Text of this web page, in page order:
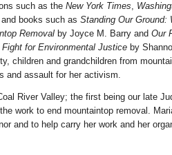
such as the New York Times,
books such as Standing Our Ground:
Removalby Joyce M. Barry and Our
for Environmental Justiceby
children and grandchildren from
and assault for her activism.
River Valley; the first being our late
work to end mountaintop removal.
and to help carry her work and her